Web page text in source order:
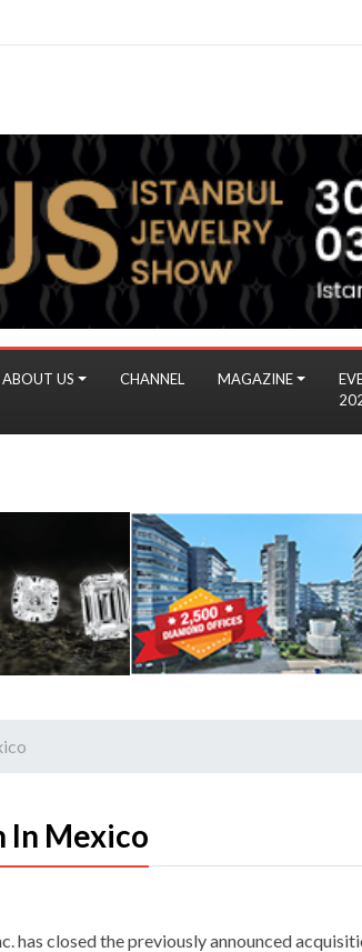
ABOUT US CHANNEL MAGAZINE
In Mexico
has closed the previously announced